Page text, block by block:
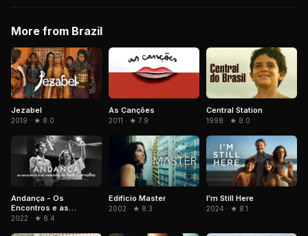
More from Brazil
Jezabel
2019 · ★ 8.0
As Canções
2011 · ★ 7.9
Central Station
1998 · ★ 8.0
Andança - Os
Encontros e as
Memórias de Beth
2022 · ★ 8.4
Edifício Master
2002 · ★ 8.3
I'm Still Here
2024 · ★ 8.1